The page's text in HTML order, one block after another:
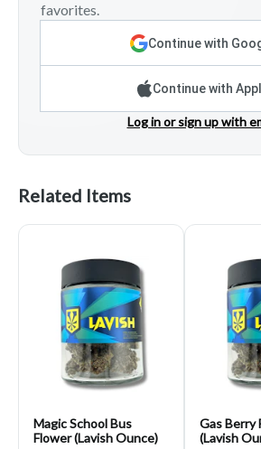
favorites.
Continue with
Continue with
Log in or sign up with
Related Items
Magic School Bus
Flower (Lavish Ounce)
Gas Berry
(Lavish